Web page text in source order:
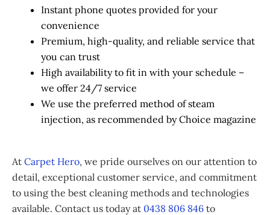
Instant phone quotes provided for your
convenience
Premium, high-quality, and reliable service that
you can trust
High availability to fit in with your schedule –
we offer 24/7 service
We use the preferred method of steam
injection, as recommended by Choice magazine
At Carpet Hero, we pride ourselves on our attention to
detail, exceptional customer service, and commitment
to using the best cleaning methods and technologies
available. Contact us today at 0438 806 846 to